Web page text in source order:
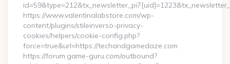
https://www.valentinalabstore.com/wp-
content/plugins/stileinverso-privacy-
cookies/helpers/cookie-config.php?
force=true&url=https://techandgamedaze.com
https://forum.game-guru.com/outbound?